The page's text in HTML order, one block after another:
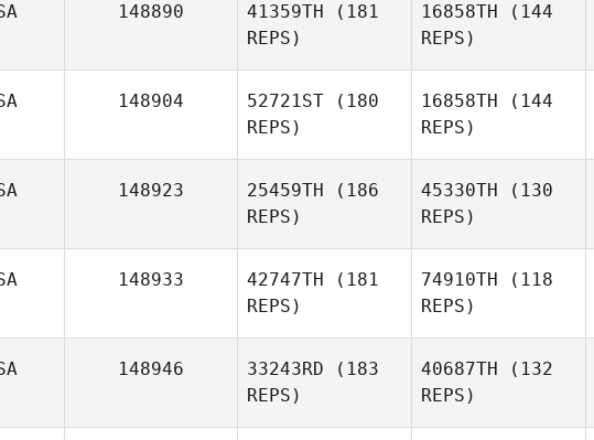
148890 41359TH (181
REPS)
16858TH (144
REPS)
148904 52721ST (180
REPS)
Martin
Wernick
16858TH (144
REPS)
148923 25459TH (186
REPS)
45330TH (130
REPS)
148933 42747TH (181
REPS)
74910TH (118
REPS)
148946 33243RD (183
REPS)
40687TH (132
REPS)